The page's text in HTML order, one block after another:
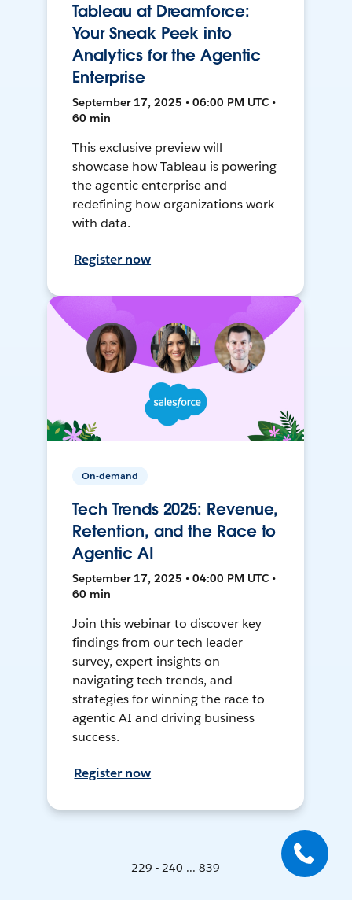
Tableau at Dreamforce:
Your Sneak Peek into
Analytics for the Agentic
Enterprise
September 17, 2025 • 06:00 PM UTC •
60 min
This exclusive preview will
showcase how Tableau is powering
the agentic enterprise and
redefining how organizations work
with data.
Register now
On-demand
Tech Trends 2025: Revenue,
Retention, and the Race to
Agentic AI
September 17, 2025 • 04:00 PM UTC •
60 min
Join this webinar to discover key
findings from our tech leader
survey, expert insights on
navigating tech trends, and
strategies for winning the race to
agentic AI and driving business
success.
Register now
229 - 240 ... 839